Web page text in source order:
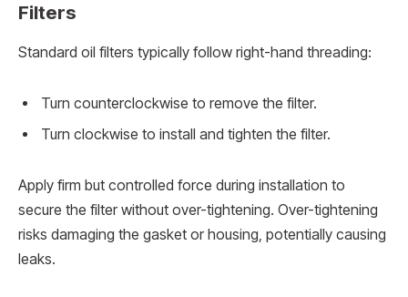
Filters
Standard oil filters typically follow right-hand threading:
Turn counterclockwise to remove the filter.
Turn clockwise to install and tighten the filter.
Apply firm but controlled force during installation to
secure the filter without over-tightening. Over-tightening
risks damaging the gasket or housing, potentially causing
leaks.